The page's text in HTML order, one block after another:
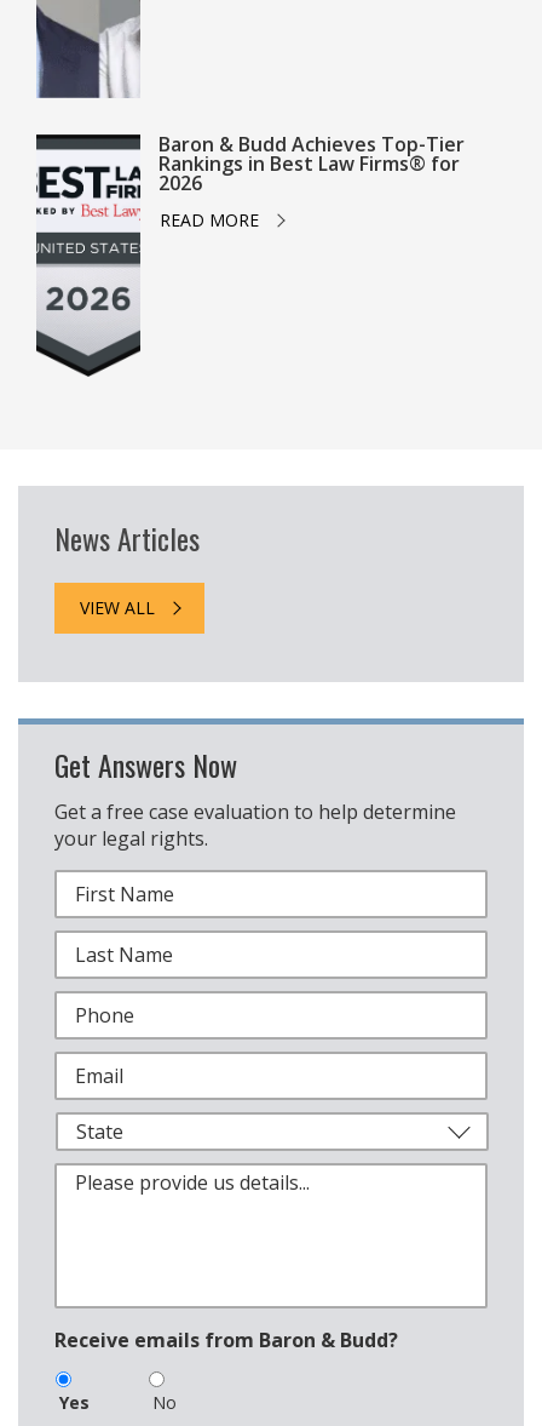
Baron & Budd Achieves Top-Tier
Rankings in Best Law Firms® for
2026
READ MORE
News Articles
VIEW ALL
Get Answers Now
Get a free case evaluation to help determine
your legal rights.
Receive emails from Baron & Budd?
Yes No